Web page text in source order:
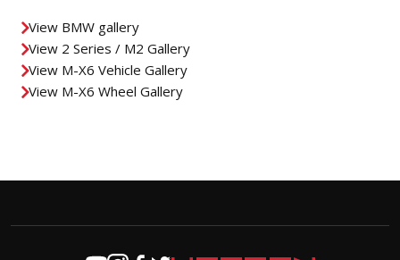
View BMW gallery
View 2 Series / M2 Gallery
View M-X6 Vehicle Gallery
View M-X6 Wheel Gallery